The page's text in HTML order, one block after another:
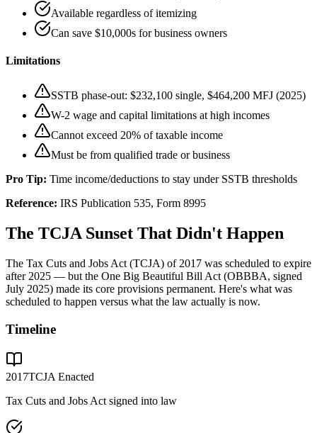
Available regardless of itemizing
Can save $10,000s for business owners
Limitations
SSTB phase-out: $232,100 single, $464,200 MFJ (2025)
W-2 wage and capital limitations at high incomes
Cannot exceed 20% of taxable income
Must be from qualified trade or business
Pro Tip: Time income/deductions to stay under SSTB thresholds
Reference: IRS Publication 535, Form 8995
The TCJA Sunset That Didn't Happen
The Tax Cuts and Jobs Act (TCJA) of 2017 was scheduled to expire
after 2025 — but the One Big Beautiful Bill Act (OBBBA, signed
July 2025) made its core provisions permanent. Here's what was
scheduled to happen versus what the law actually is now.
Timeline
2017TCJA Enacted
Tax Cuts and Jobs Act signed into law